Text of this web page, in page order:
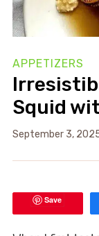
APPETIZERS
Squid
September 3,
Save